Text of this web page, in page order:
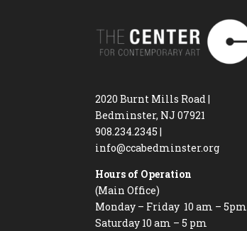
2020 Burnt Mills Road |
Bedminster, NJ 07921
908.234.2345 |
info@ccabedminster.org
Hours of Operation
(Main Office)
Monday – Friday 10 am – 5pm
Saturday 10 am – 5 pm